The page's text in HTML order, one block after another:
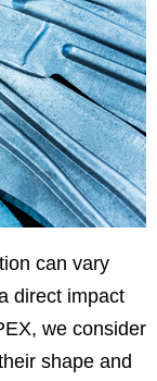
can vary
direct impact
we consider
shape and